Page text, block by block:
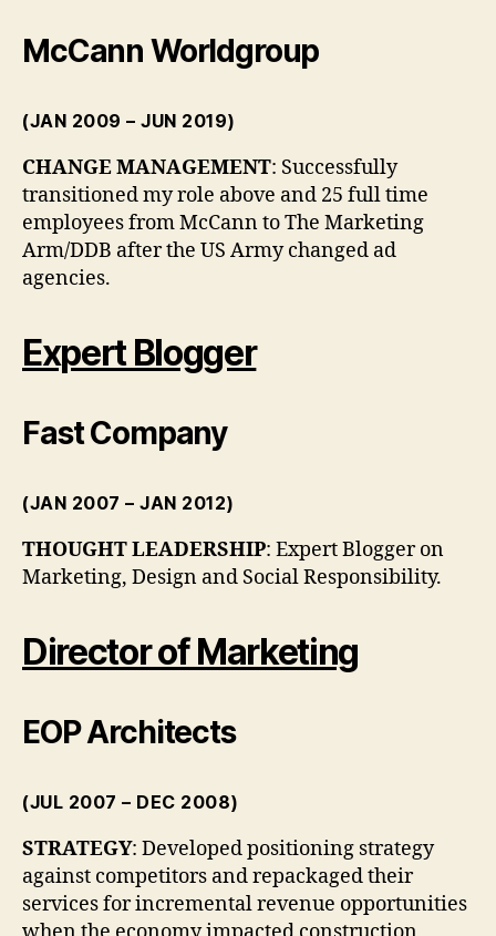
McCann Worldgroup
(JAN 2009 – JUN 2019)
CHANGE MANAGEMENT: Successfully
transitioned my role above and 25 full time
employees from McCann to The Marketing
Arm/DDB after the US Army changed ad
agencies.
Expert Blogger
Fast Company
(JAN 2007 – JAN 2012)
THOUGHT LEADERSHIP: Expert Blogger on
Marketing, Design and Social Responsibility.
Director of Marketing
EOP Architects
(JUL 2007 – DEC 2008)
STRATEGY: Developed positioning strategy
against competitors and repackaged their
services for incremental revenue opportunities